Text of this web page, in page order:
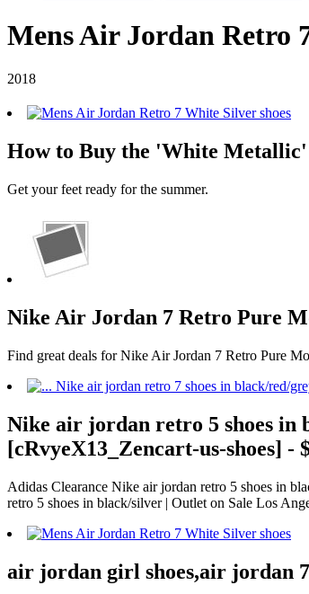
Mens Air Jordan Retro
2018
How to Buy the 'White
Get your feet ready for the summer.
Nike Air Jordan 7 Retro Pure
Find great deals for Nike Air Jordan 7 Retro Pure
Nike air jordan retro 5 shoes in
[cRvyeX13_Zencart-us-shoes] -
Adidas Clearance Nike air jordan retro 5 shoes in
retro 5 shoes in black/silver | Outlet on Sale Los
air jordan girl shoes,air jordan